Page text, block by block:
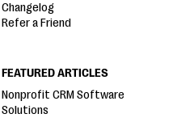
Changelog
Refer a Friend
FEATURED ARTICLES
Nonprofit CRM Software
Solutions